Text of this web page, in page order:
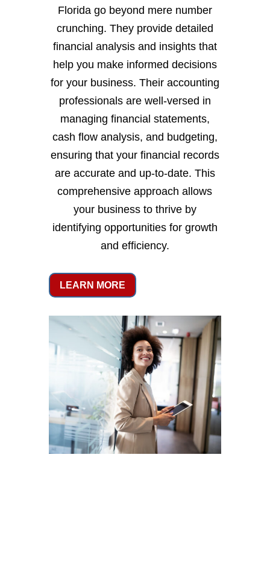
Florida go beyond mere number
crunching. They provide detailed
financial analysis and insights that
help you make informed decisions
for your business. Their accounting
professionals are well-versed in
managing financial statements,
cash flow analysis, and budgeting,
ensuring that your financial records
are accurate and up-to-date. This
comprehensive approach allows
your business to thrive by
identifying opportunities for growth
and efficiency.
LEARN MORE